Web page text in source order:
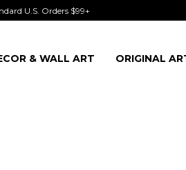
U.S. Orders $99+
& WALL ART ORIGINAL